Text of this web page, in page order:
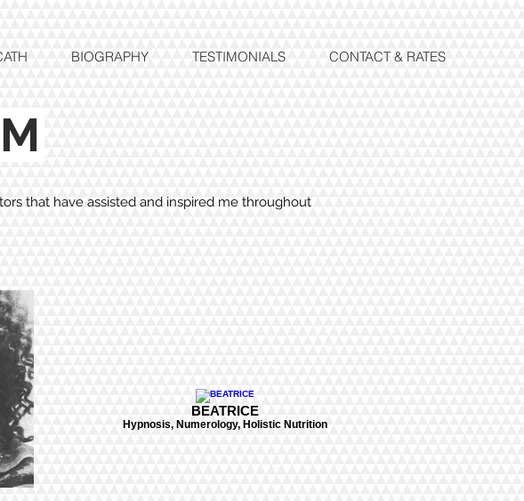
BIOGRAPHY TESTIMONIALS CONTACT & RATES
that have assisted and inspired me throughout
BEATRICE
Hypnosis, Numerology, Holistic Nutrition